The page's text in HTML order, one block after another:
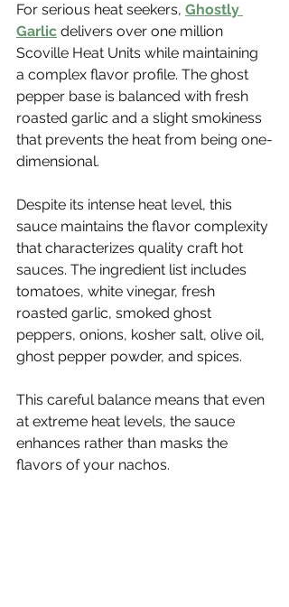
For serious heat seekers, Ghostly
Garlic delivers over one million
Scoville Heat Units while maintaining
a complex flavor profile. The ghost
pepper base is balanced with fresh
roasted garlic and a slight smokiness
that prevents the heat from being one-
dimensional.
Despite its intense heat level, this
sauce maintains the flavor complexity
that characterizes quality craft hot
sauces. The ingredient list includes
tomatoes, white vinegar, fresh
roasted garlic, smoked ghost
peppers, onions, kosher salt, olive oil,
ghost pepper powder, and spices.
This careful balance means that even
at extreme heat levels, the sauce
enhances rather than masks the
flavors of your nachos.